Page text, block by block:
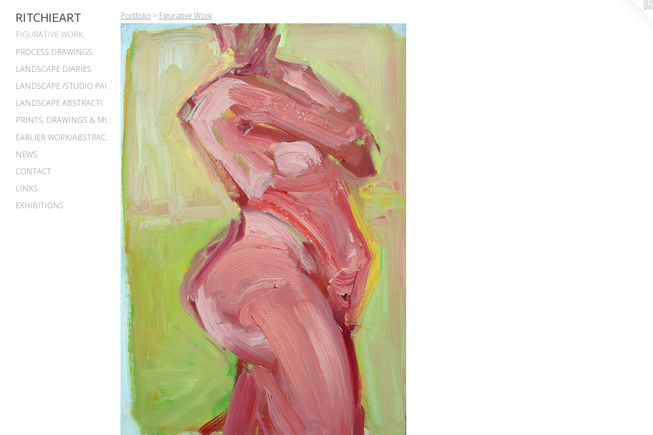
RITCHIEART
FIGURATIVE WORK
PROCESS DRAWINGS
LANDSCAPE DIARIES
LANDSCAPE /STUDIO PAINTINGS
LANDSCAPE ABSTRACTIONS
PRINTS, DRAWINGS & MISC. WORKS
EARLIER WORK/ABSTRACTIONS 1980S-90S
NEWS
CONTACT
LINKS
EXHIBITIONS
Portfolio > Figurative Work